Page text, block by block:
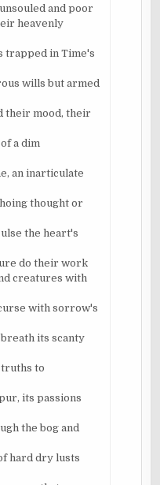
and poor
heavenly
trapped in Time's
wills but armed
their mood, their
a dim
an inarticulate
thought or
the heart's
do their work
creatures with
with sorrow's
its scanty
to
its passions
the bog and
hard dry lusts